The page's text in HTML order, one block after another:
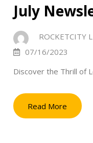
July
ROCKETCITY
07/16/2023
Discover the Thrill of
Read More